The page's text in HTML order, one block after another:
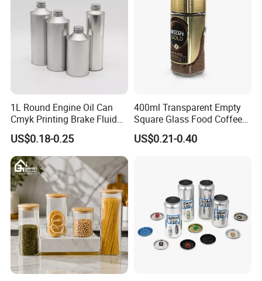
Why choose Luckytin(LUCK)
1L Round Engine Oil Can
Cmyk Printing Brake Fluid
Cans High Quality
Lubricants Oil Tin Cans with
Cone Cap Customized Metal
Motor Oil Tin Can
Packaging
US$0.18-0.25
400ml Transparent Empty
Square Glass Food Coffee
Bean Storage Jar with Cap
US$0.21-0.40